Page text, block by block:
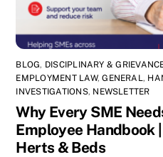
BLOG, DISCIPLINARY &
EMPLOYMENT LAW,GENERAL ,
INVESTIGATIONS, NEWSLETTER
Why Every SME
Employee Handbook
Herts & Beds